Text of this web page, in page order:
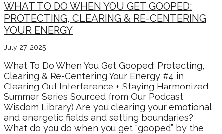
WHAT TO DO WHEN YOU GET GOOPED:
PROTECTING, CLEARING & RE-CENTERING
YOUR ENERGY
July 27, 2025
What To Do When You Get Gooped: Protecting,
Clearing & Re-Centering Your Energy #4 in
Clearing Out Interference + Staying Harmonized
Summer Series Sourced from Our Podcast
Wisdom Library) Are you clearing your emotional
and energetic fields and setting boundaries?
What do you do when you get “gooped” by the